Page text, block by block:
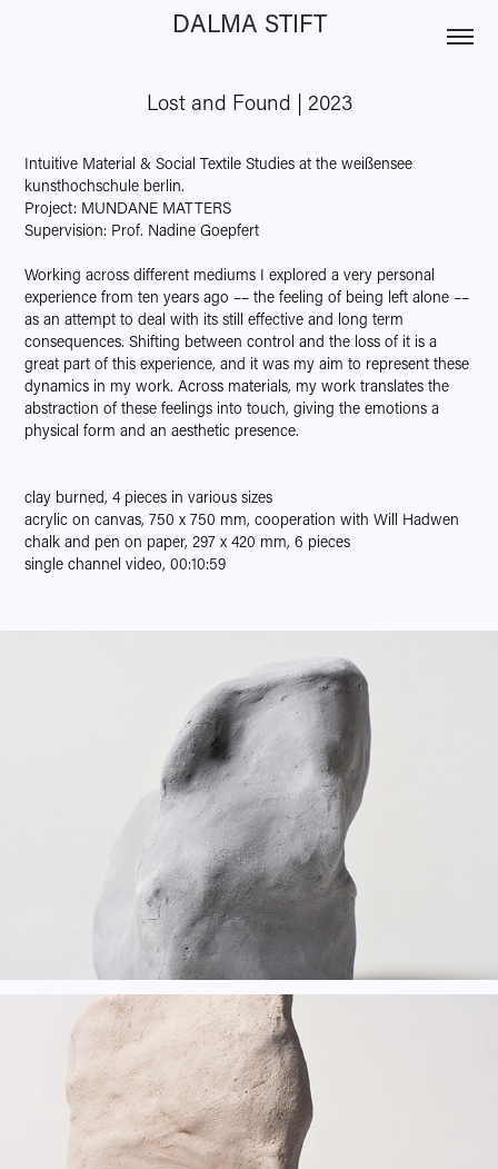
DALMA STIFT
Lost and Found | 2023
Intuitive Material & Social Textile Studies at the weißensee
kunsthochschule berlin.
Project: MUNDANE MATTERS
Supervision: Prof. Nadine Goepfert
Working across different mediums I explored a very personal
experience from ten years ago –– the feeling of being left alone ––
as an attempt to deal with its still effective and long term
consequences. Shifting between control and the loss of it is a
great part of this experience, and it was my aim to represent these
dynamics in my work. Across materials, my work translates the
abstraction of these feelings into touch, giving the emotions a
physical form and an aesthetic presence.
clay burned, 4 pieces in various sizes
acrylic on canvas, 750 x 750 mm, cooperation with Will Hadwen
chalk and pen on paper, 297 x 420 mm, 6 pieces
single channel video, 00:10:59